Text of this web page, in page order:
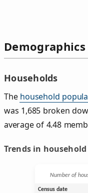
Demographics
Households
The household
was 1,685 broken
average of 4.48
Trends in
Number of
Census date